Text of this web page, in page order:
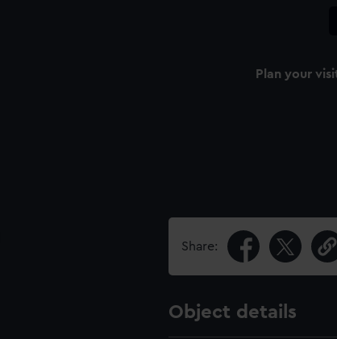
Plan your
Share:
Object details